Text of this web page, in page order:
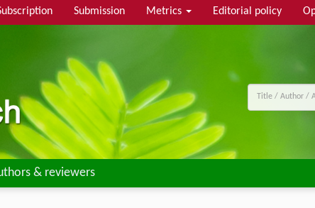
Submission Metrics Editorial policy
& reviewers